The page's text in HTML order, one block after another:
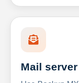
Mail